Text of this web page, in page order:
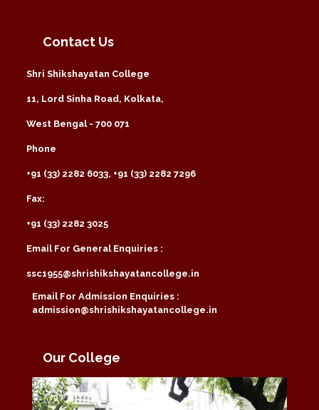
Contact Us
Shri Shikshayatan College
11, Lord Sinha Road, Kolkata,
West Bengal - 700 071
Phone
+91 (33) 2282 6033, +91 (33) 2282 7296
Fax:
+91 (33) 2282 3025
Email For General Enquiries :
ssc1955@shrishikshayatancollege.in
Email For Admission Enquiries :
admission@shrishikshayatancollege.in
Our College